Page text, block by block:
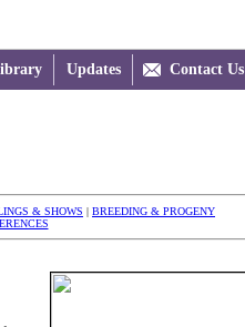
Updates  Contact Us
& SHOWS | BREEDING & PROGENY